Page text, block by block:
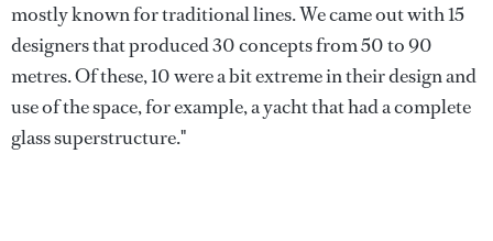
mostly known for traditional lines. We came out with 15
designers that produced 30 concepts from 50 to 90
metres. Of these, 10 were a bit extreme in their design and
use of the space, for example, a yacht that had a complete
glass superstructure."